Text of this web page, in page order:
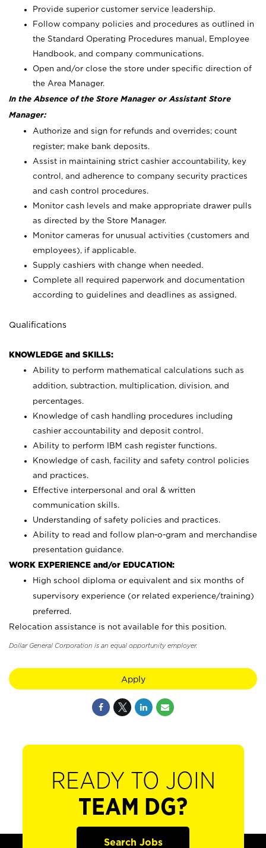
Provide superior customer service leadership.
Follow company policies and procedures as outlined in
the Standard Operating Procedures manual, Employee
Handbook, and company communications.
Open and/or close the store under specific direction of
the Area Manager.
In the Absence of the Store Manager or Assistant Store
Manager:
Authorize and sign for refunds and overrides; count
register; make bank deposits.
Assist in maintaining strict cashier accountability, key
control, and adherence to company security practices
and cash control procedures.
Monitor cash levels and make appropriate drawer pulls
as directed by the Store Manager.
Monitor cameras for unusual activities (customers and
employees), if applicable.
Supply cashiers with change when needed.
Complete all required paperwork and documentation
according to guidelines and deadlines as assigned.
Qualifications
KNOWLEDGE and SKILLS:
Ability to perform mathematical calculations such as
addition, subtraction, multiplication, division, and
percentages.
Knowledge of cash handling procedures including
cashier accountability and deposit control.
Ability to perform IBM cash register functions.
Knowledge of cash, facility and safety control policies
and practices.
Effective interpersonal and oral & written
communication skills.
Understanding of safety policies and practices.
Ability to read and follow plan-o-gram and merchandise
presentation guidance.
WORK EXPERIENCE and/or EDUCATION:
High school diploma or equivalent and six months of
supervisory experience (or related experience/training)
preferred.
Relocation assistance is not available for this position.
Dollar General Corporation is an equal opportunity employer.
Apply
READY TO JOIN
TEAM DG?
Search Jobs